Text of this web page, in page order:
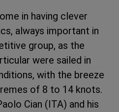
in having clever
always important in
group, as the
were sailed in
with the breeze
of 8 to 14 knots.
Cian (ITA) and his